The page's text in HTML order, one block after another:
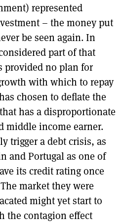
represented
– the money put
be seen again. In
part of that
provided no plan for
with which to repay
chosen to deflate the
has a disproportionate
middle income earner.
trigger a debt crisis, as
and Portugal as one of
its credit rating once
market they were
might yet start to
the contagion effect